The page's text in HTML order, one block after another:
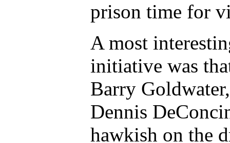
prison time for
A most
initiative was
Barry
Dennis
hawkish on the